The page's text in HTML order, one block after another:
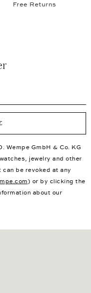
Free Returns
Wempe GmbH & Co. KG
jewelry and other
can be revoked at any
) or by clicking the
about our